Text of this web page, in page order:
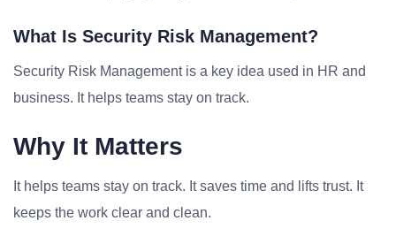
What Is Security Risk Management?
Security Risk Management is a key idea used in HR and
business. It helps teams stay on track.
Why It Matters
It helps teams stay on track. It saves time and lifts trust. It
keeps the work clear and clean.